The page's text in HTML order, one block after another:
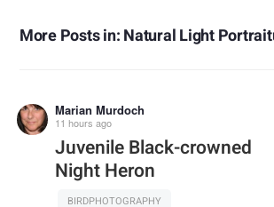
More Posts in: Natural Light
Marian Murdoch
11 hours ago
Juvenile Black-crowned
Night Heron
BIRDPHOTOGRAPHY